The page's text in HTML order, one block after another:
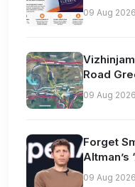
09 Aug
Road
09 Aug
Forget
Altman’s
09 Aug